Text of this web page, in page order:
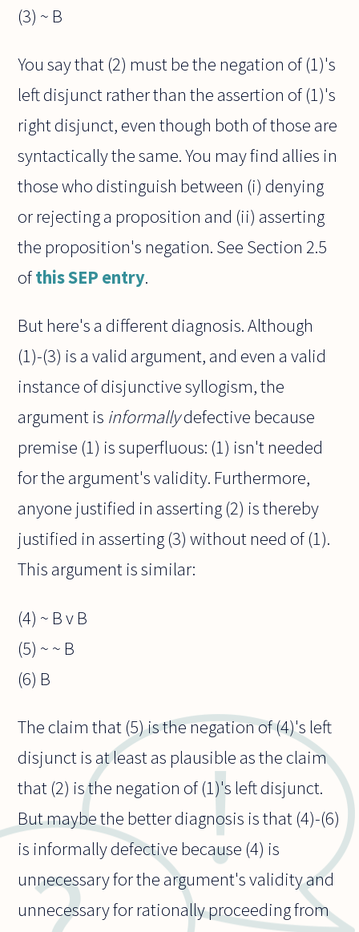
(3) ~ B
You say that (2) must be the negation of (1)'s
left disjunct rather than the assertion of (1)'s
right disjunct, even though both of those are
syntactically the same. You may find allies in
those who distinguish between (i) denying
or rejecting a proposition and (ii) asserting
the proposition's negation. See Section 2.5
ofthis SEP entry.
But here's a different diagnosis. Although
(1)-(3) is a valid argument, and even a valid
instance of disjunctive syllogism, the
argument is informallydefective because
premise (1) is superfluous: (1) isn't needed
for the argument's validity. Furthermore,
anyone justified in asserting (2) is thereby
justified in asserting (3) without need of (1).
This argument is similar:
(4) ~ B v B
(5) ~ ~ B
(6) B
The claim that (5) is the negation of (4)'s left
disjunct is at least as plausible as the claim
that (2) is the negation of (1)'s left disjunct.
But maybe the better diagnosis is that (4)-(6)
is informally defective because (4) is
unnecessary for the argument's validity and
unnecessary for rationally proceeding from